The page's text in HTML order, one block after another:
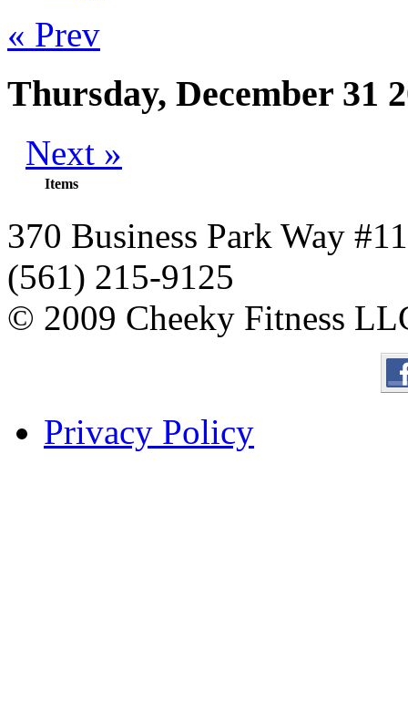
« Prev
Thursday, December 31
Next »
Items
370 Business Park Way
(561) 215-9125
© 2009 Cheeky Fitness
Privacy Policy